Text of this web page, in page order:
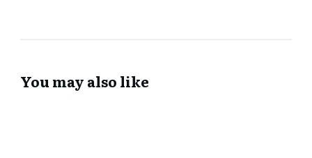
You may also like